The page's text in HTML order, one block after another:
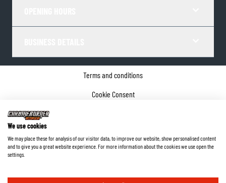
Terms and conditions
Cookie Consent
©2026ChromeBurner - All Rights Reserved.
We use cookies
We may place these for analysis of our visitor data, to improve our website, show personalised content
and to give you a great website experience. For more information about the cookies we use open the
settings.